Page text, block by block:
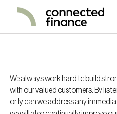
We always work hard to build
with our valued customers. By
only can we address any